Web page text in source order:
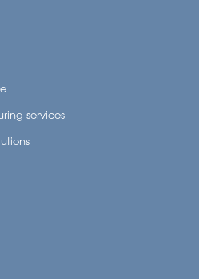
services